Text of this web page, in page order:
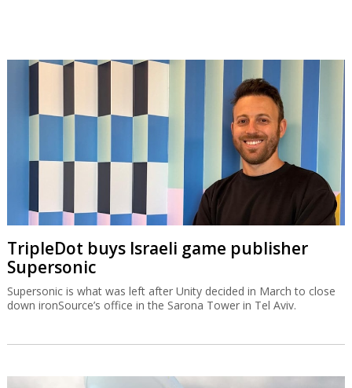
TripleDot buys Israeli game publisher
Supersonic
Supersonic is what was left after Unity decided in March to close
down ironSource’s office in the Sarona Tower in Tel Aviv.